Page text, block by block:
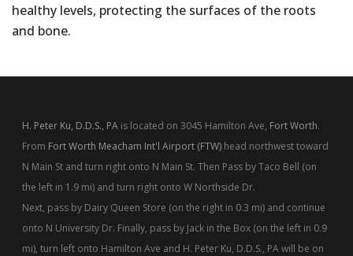
healthy levels, protecting the surfaces of the roots
and bone.
H. Peter Ku, D.D.S., PA is located on 3045 Hamilton Ave, Fort Worth.
From Fort Worth Meacham Int'l Airport (FTW) head northwest toward
N Main St and turn right onto N Main St. Then Pass by Taco Bell (on
the left in 1.9 mi) and turn right onto W Northside Dr.
Next, pass by Dairy Queen Store (on the right in 0.3 mi) and continue
onto N University Dr. Finally, pass by Jack in the Box (on the left in 0.9
mi), turn left onto Hamilton Ave and H. Peter Ku, D.D.S., PA will be on